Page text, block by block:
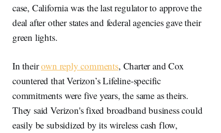
case, California was the last regulator to approve the
deal after other states and federal agencies gave their
green lights.
In theirown reply comments, Charter and Cox
countered that Verizon’s Lifeline-specific
commitments were five years, the same as theirs.
They said Verizon's fixed broadband business could
easily be subsidized by its wireless cash flow,